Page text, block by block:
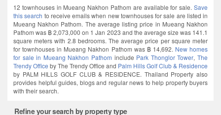
12 townhouses in Mueang Nakhon Pathom are available for sale. Save
this search to receive emails when new townhouses for sale are listed in
Mueang Nakhon Pathom. The average listing price in Mueang Nakhon
Pathom was ฿ 2,073,000 on 1 Jan 2023 and the average size was 141.1
square meters with 2.8 bedrooms. The average price per square meter
for townhouses in Mueang Nakhon Pathom was ฿ 14,692. New homes
for sale in Mueang Nakhon Pathom include Park Thonglor Tower ,The
Trendy Office by The Trendy Office and Palm Hills Golf Club & Residence
by PALM HILLS GOLF CLUB & RESIDENCE. Thailand Property also
provides helpful guides, blogs and regular news to help property buyers
with their search.
Refine your search by property type